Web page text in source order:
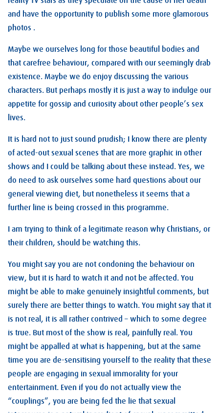
and have the opportunity to publish some more glamorous
photos .
Maybe we ourselves long for those beautiful bodies and
that carefree behaviour, compared with our seemingly drab
existence. Maybe we do enjoy discussing the various
characters. But perhaps mostly it is just a way to indulge our
appetite for gossip and curiosity about other people’s sex
lives.
It is hard not to just sound prudish; I know there are plenty
of acted-out sexual scenes that are more graphic in other
shows and I could be talking about these instead. Yes, we
do need to ask ourselves some hard questions about our
general viewing diet, but nonetheless it seems that a
further line is being crossed in this programme.
I am trying to think of a legitimate reason why Christians, or
their children, should be watching this.
You might say you are not condoning the behaviour on
view, but it is hard to watch it and not be affected. You
might be able to make genuinely insightful comments, but
surely there are better things to watch. You might say that it
is not real, it is all rather contrived – which to some degree
is true. But most of the show is real, painfully real. You
might be appalled at what is happening, but at the same
time you are de-sensitising yourself to the reality that these
people are engaging in sexual immorality for your
entertainment. Even if you do not actually view the
“couplings”, you are being fed the lie that sexual